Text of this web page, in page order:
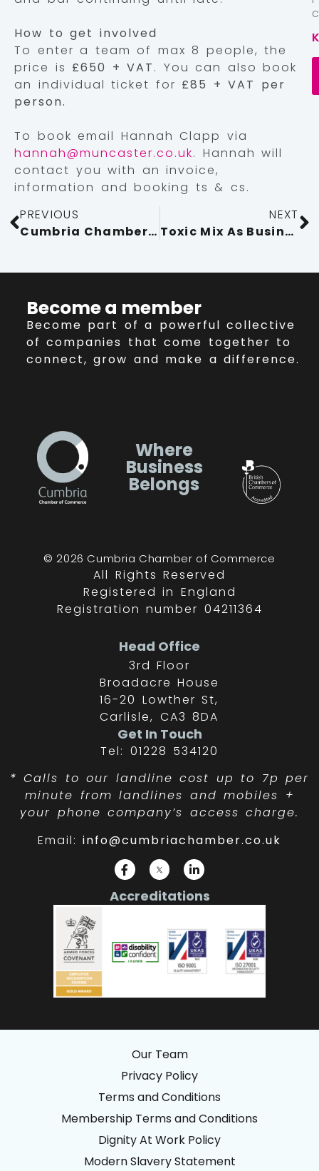
How to get involved
To enter a team of max 8 people, the
price is £650 + VAT. You can also book
an individual ticket for £85 + VAT per
person.
To book email Hannah Clapp via
hannah@muncaster.co.uk. Hannah will
contact you with an invoice,
information and booking ts & cs.
PREVIOUS
Cumbria Chamber Hosts Inspiring Armed Forces Covenant Event at Center Parcs
NEXT
Toxic Mix As Businesses Prepare for Tax Rise
Become a member
Become part of a powerful collective
of companies that come together to
connect, grow and make a difference.
Where
Business
Belongs
© 2026 Cumbria Chamber of Commerce
All Rights Reserved
Registered in England
Registration number 04211364
Head Office
3rd Floor
Broadacre House
16-20 Lowther St,
Carlisle, CA3 8DA
Get In Touch
Tel: 01228 534120
* Calls to our landline cost up to 7p per
minute from landlines and mobiles +
your phone company’s access charge.
Email:info@cumbriachamber.co.uk
Accreditations
Our Team
Privacy Policy
Terms and Conditions
Membership Terms and Conditions
Dignity At Work Policy
Modern Slavery Statement